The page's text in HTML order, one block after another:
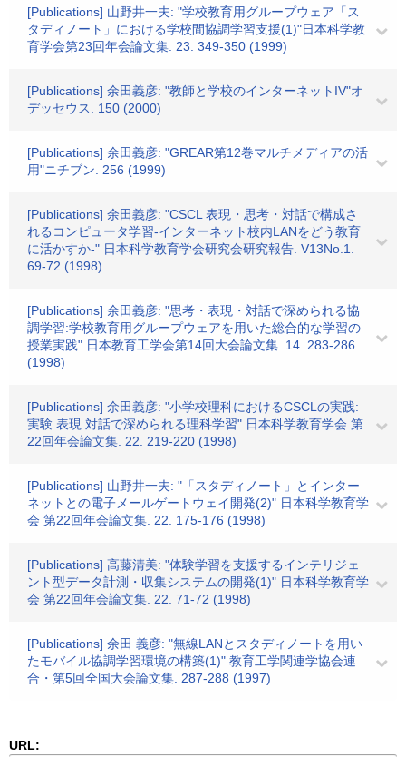
[Publications] 山野井一夫: "学校教育用グループウェア「ス
タディノート」における学校間協調学習支援(1)"日本科学教
育学会第23回年会論文集. 23. 349-350 (1999)
[Publications] 余田義彦: "教師と学校のインターネットIV"オ
デッセウス. 150 (2000)
[Publications] 余田義彦: "GREAR第12巻マルチメディアの活
用"ニチブン. 256 (1999)
[Publications] 余田義彦: "CSCL 表現・思考・対話で構成さ
れるコンピュータ学習-インターネット校内LANをどう教育
に活かすか-" 日本科学教育学会研究会研究報告. V13No.1.
69-72 (1998)
[Publications] 余田義彦: "思考・表現・対話で深められる協
調学習:学校教育用グループウェアを用いた総合的な学習の
授業実践" 日本教育工学会第14回大会論文集. 14. 283-286
(1998)
[Publications] 余田義彦: "小学校理科におけるCSCLの実践:
実験 表現 対話で深められる理科学習" 日本科学教育学会 第
22回年会論文集. 22. 219-220 (1998)
[Publications] 山野井一夫: "「スタディノート」とインター
ネットとの電子メールゲートウェイ開発(2)" 日本科学教育学
会 第22回年会論文集. 22. 175-176 (1998)
[Publications] 高藤清美: "体験学習を支援するインテリジェ
ント型データ計測・収集システムの開発(1)" 日本科学教育学
会 第22回年会論文集. 22. 71-72 (1998)
[Publications] 余田 義彦: "無線LANとスタディノートを用い
たモバイル協調学習環境の構築(1)" 教育工学関連学協会連
合・第5回全国大会論文集. 287-288 (1997)
URL: